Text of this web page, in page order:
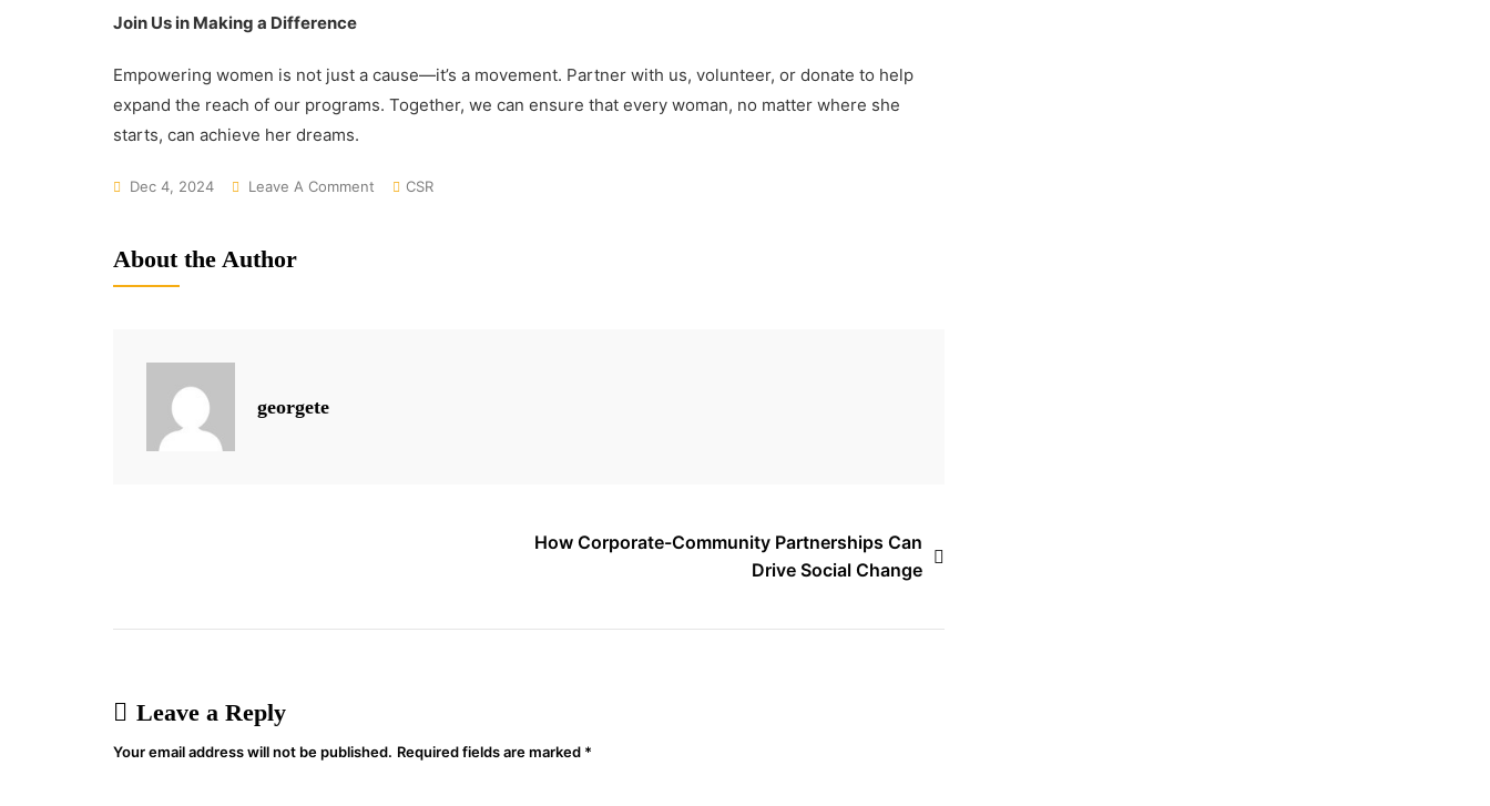
Join Us in Making a Difference
Empowering women is not just a cause—it’s a movement. Partner with us, volunteer, or donate to help
expand the reach of our programs. Together, we can ensure that every woman, no matter where she
starts, can achieve her dreams.
Dec 4, 2024 Leave A Comment CSR
About the Author
georgete
How Corporate-Community Partnerships Can
Drive Social Change
Leave a Reply
Your email address will not be published. Required fields are marked *